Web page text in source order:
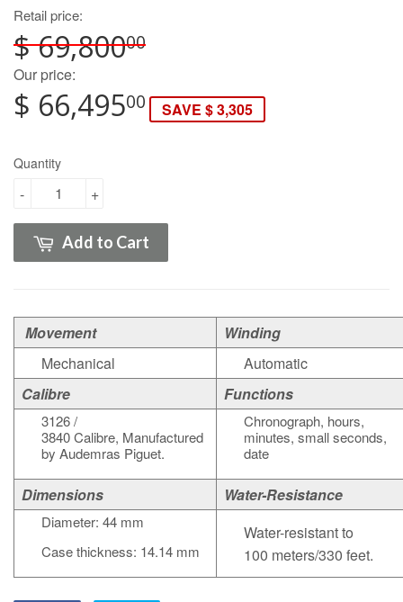
Retail price:
$ 69,80000
Our price:
$ 66,49500 SAVE $ 3,305
Quantity
+
-
Add to Cart
Movement
Winding
Mechanical
Automatic
Calibre
Functions
3126 /
3840Calibre, Manufactured
by Audemras Piguet.
Chronograph, hours,
minutes, small seconds,
date
Dimensions Water-Resistance
Diameter: 44 mm
Case thickness: 14.14 mm
Water-resistant to
100 meters/330 feet.